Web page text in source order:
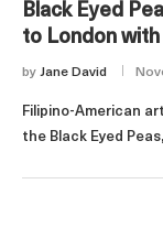
Black Eyed
to London with
by Jane David
Filipino-American
the Black Eyed